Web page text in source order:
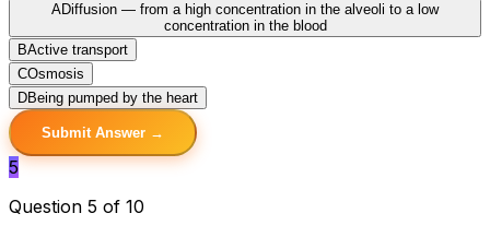
ADiffusion — from a high concentration in the alveoli to a low
concentration in the blood
BActive transport
COsmosis
DBeing pumped by the heart
Submit Answer →
5
Question 5 of 10